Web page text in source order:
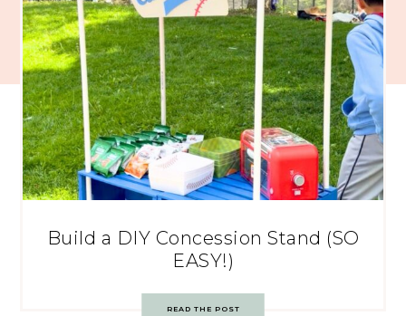
Build a DIY Concession Stand (SO
EASY!)
READ THE POST